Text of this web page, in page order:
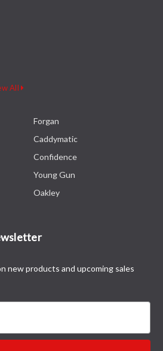
All
Forgan
Caddymatic
Confidence
Young Gun
Oakley
new products and upcoming sales